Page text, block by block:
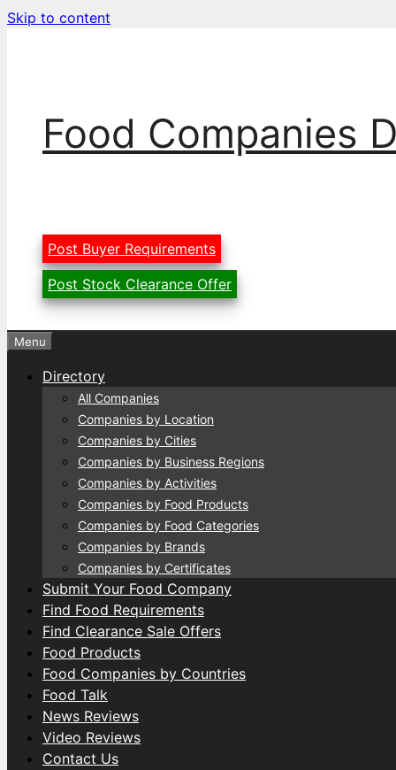
Skip to content
Food Companies
Post Buyer Requirements
Post Stock Clearance Offer
Menu
Directory
All Companies
Companies by Location
Companies by Cities
Companies by Business Regions
Companies by Activities
Companies by Food Products
Companies by Food Categories
Companies by Brands
Companies by Certificates
Submit Your Food Company
Find Food Requirements
Find Clearance Sale Offers
Food Products
Food Companies by Countries
Food Talk
News Reviews
Video Reviews
Contact Us